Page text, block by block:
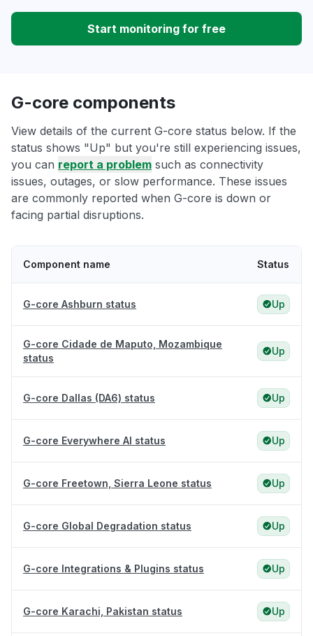
Start monitoring for free
G-core components
View details of the current G-core status below. If the
status shows "Up" but you're still experiencing issues,
you can report a problem such as connectivity
issues, outages, or slow performance. These issues
are commonly reported when G-core is down or
facing partial disruptions.
Component name Status
G-core Ashburn status Up
G-core Cidade de Maputo, Mozambique
status
Up
G-core Dallas (DA6) status Up
G-core Everywhere AI status Up
G-core Freetown, Sierra Leone status Up
G-core Global Degradation status Up
G-core Integrations & Plugins status Up
G-core Karachi, Pakistan status Up